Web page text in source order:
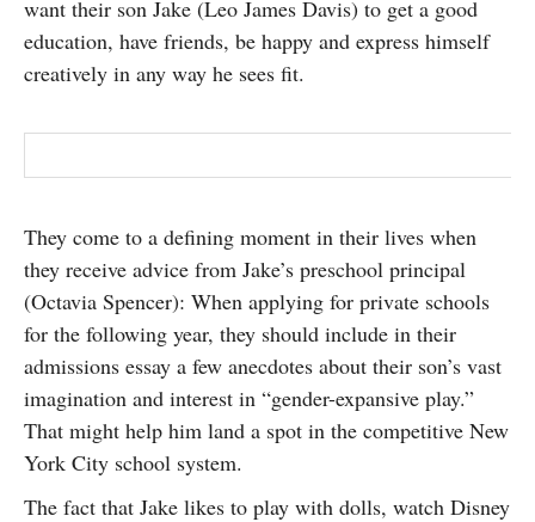
want their son Jake (Leo James Davis) to get a good
education, have friends, be happy and express himself
creatively in any way he sees fit.
They come to a defining moment in their lives when
they receive advice from Jake’s preschool principal
(Octavia Spencer): When applying for private schools
for the following year, they should include in their
admissions essay a few anecdotes about their son’s vast
imagination and interest in “gender-expansive play.”
That might help him land a spot in the competitive New
York City school system.
The fact that Jake likes to play with dolls, watch Disney